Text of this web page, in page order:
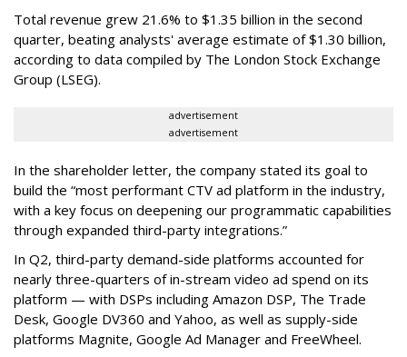
Total revenue grew 21.6% to $1.35 billion in the second
quarter, beating analysts' average estimate of $1.30 billion,
according to data compiled by The London Stock Exchange
Group (LSEG).
advertisement
advertisement
In the shareholder letter, the company stated its goal to
build the “most performant CTV ad platform in the industry,
with a key focus on deepening our programmatic capabilities
through expanded third-party integrations.”
In Q2, third-party demand-side platforms accounted for
nearly three-quarters of in-stream video ad spend on its
platform — with DSPs including Amazon DSP, The Trade
Desk, Google DV360 and Yahoo, as well as supply-side
platforms Magnite, Google Ad Manager and FreeWheel.